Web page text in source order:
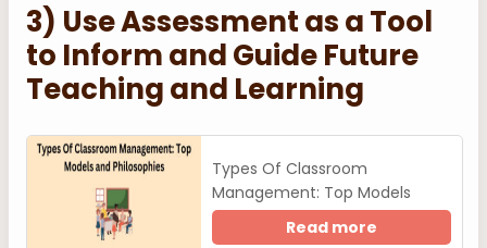
3) Use Assessment as a Tool
to Inform and Guide Future
Teaching and Learning
Types Of Classroom
Management: Top Models
Read more